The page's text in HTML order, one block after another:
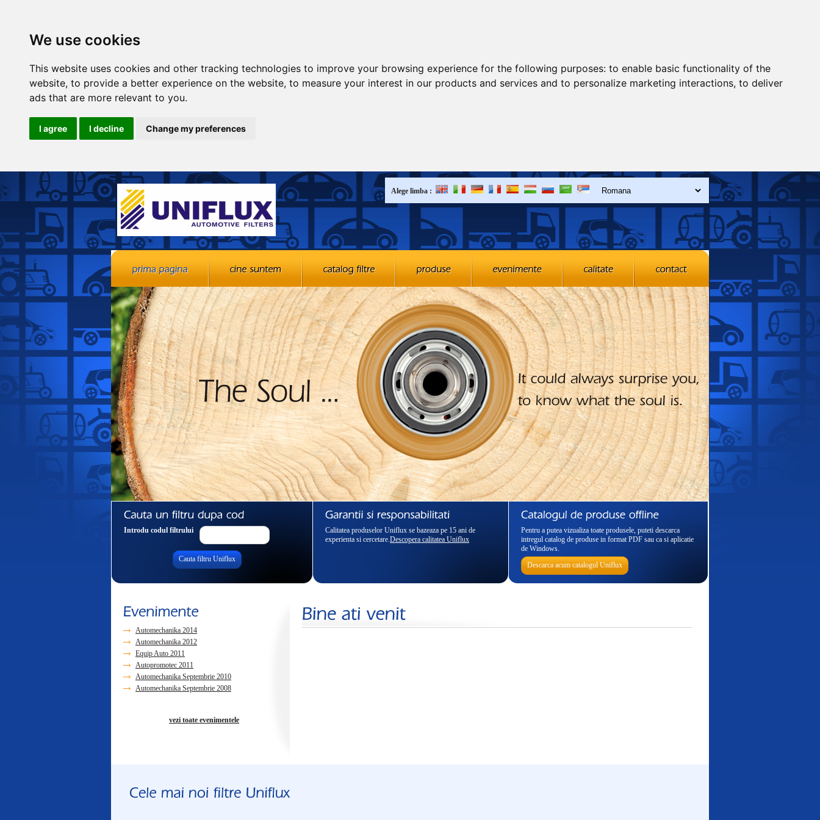
We use cookies
This website uses cookies and other tracking technologies to improve your browsing experience for the following purposes: to enable basic functionality of the
website, to provide a better experience on the website, to measure your interest in our products and services and to personalize marketing interactions, to deliver
ads that are more relevant to you.
I agree I decline Change my preferences
Alege limba :
Introdu codul filtrului
Cauta filtru Uniflux
Calitatea produselor Uniflux se bazeaza pe 15 ani de
experienta si cercetare.Descopera calitatea Uniflux
Pentru a putea vizualiza toate produsele, puteti descarca
intregul catalog de produse in format PDF sau ca si aplicatie
de Windows.
Descarca acum catalogul Uniflux
Automechanika 2014
Automechanika 2012
Equip Auto 2011
Autopromotec 2011
Automechanika Septembrie 2010
Automechanika Septembrie 2008
vezi toate evenimentele